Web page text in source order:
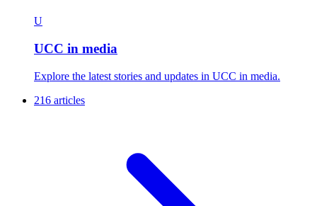
U
UCC in media
Explore the latest stories and updates in UCC in media.
216 articles